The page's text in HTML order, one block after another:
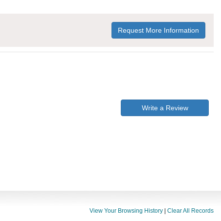
Request More Information
Write a Review
View Your Browsing History Clear All Records